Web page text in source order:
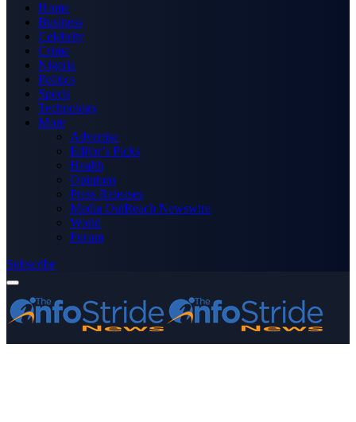
Home
Business
Celebrity
Crime
Nigeria
Politics
Sports
Technology
More
Advertise
Editor’s Picks
Health
Opinions
Press Releases
Media OutReach Newswire
World
Forum
Subscribe